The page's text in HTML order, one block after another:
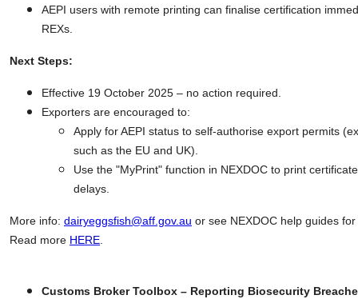
AEPI users with remote printing can finalise certification
REXs.
Next Steps:
Effective 19 October 2025 – no action required.
Exporters are encouraged to:
Apply for AEPI status to self-authorise export permits
such as the EU and UK).
Use the "MyPrint" function in NEXDOC to print
delays.
More info: dairyeggsfish@aff.gov.au or see NEXDOC help guides
Read more HERE.
Customs Broker Toolbox – Reporting Biosecurity